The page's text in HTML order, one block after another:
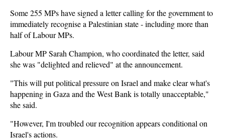
Some 255 MPs have signed a letter calling for the government to
immediately recognise a Palestinian state - including more than
half of Labour MPs.
Labour MP Sarah Champion, who coordinated the letter, said
she was "delighted and relieved" at the announcement.
"This will put political pressure on Israel and make clear what's
happening in Gaza and the West Bank is totally unacceptable,"
she said.
"However, I'm troubled our recognition appears conditional on
Israel's actions.